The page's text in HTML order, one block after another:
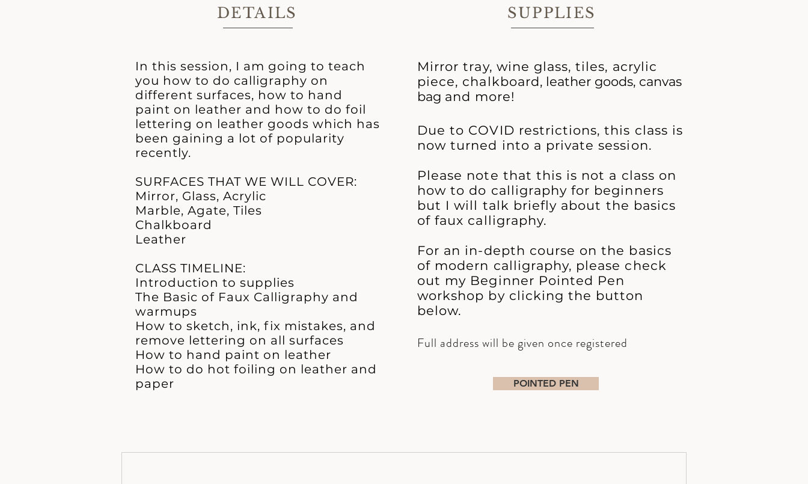
DETAILS
In this session, I am going to teach
you how to do calligraphy on
different surfaces, how to hand
paint on leather and how to do foil
lettering on leather goods which has
been gaining a lot of popularity
recently.
SURFACES THAT WE WILL COVER:
Mirror, Glass, Acrylic
Marble, Agate, Tiles
Chalkboard
Leather
CLASS TIMELINE:
Introduction to supplies
The Basic of Faux Calligraphy and
warmups
How to sketch, ink, fix mistakes, and
remove lettering on all surfaces
How to hand paint on leather
How to do hot foiling on leather and
paper
SUPPLIES
Mirror tray, wine glass, tiles, acrylic
piece, chalkboard, leather goods, canvas
bag and more!
Due to COVID restrictions, this class is
now turned into a private session.
Please note that this is not a class on
how to do calligraphy for beginners
but I will talk briefly about the basics
of faux calligraphy.
For an in-depth course on the basics
of modern calligraphy, please check
out my Beginner Pointed Pen
workshop by clicking the button
below.
Full address will be given once registered
POINTED PEN